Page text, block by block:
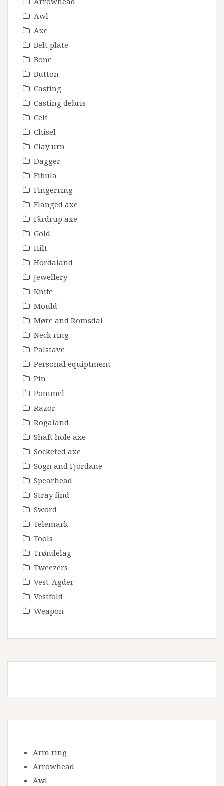
Awl
Axe
Belt plate
Bone
Button
Casting
Casting debris
Celt
Chisel
Clay urn
Dagger
Fibula
Fingerring
Flanged axe
Fårdrup axe
Gold
Hilt
Hordaland
Jewellery
Knife
Mould
Møre and Romsdal
Neck ring
Palstave
Personal equiptment
Pin
Pommel
Razor
Rogaland
Shaft hole axe
Socketed axe
Sogn and Fjordane
Spearhead
Stray find
Sword
Telemark
Tools
Trøndelag
Tweezers
Vest-Agder
Vestfold
Weapon
Arm ring
Arrowhead
Awl